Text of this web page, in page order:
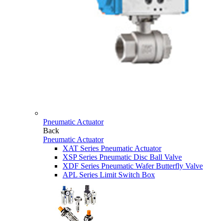
Pneumatic Actuator
Back
Pneumatic Actuator
XAT Series Pneumatic Actuator
XSP Series Pneumatic Disc Ball Valve
XDF Series Pneumatic Wafer Butterfly Valve
APL Series Limit Switch Box